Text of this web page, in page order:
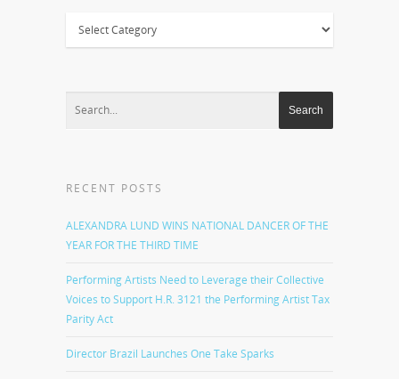
RECENT POSTS
ALEXANDRA LUND WINS NATIONAL DANCER OF THE
YEAR FOR THE THIRD TIME
Performing Artists Need to Leverage their Collective
Voices to Support H.R. 3121 the Performing Artist Tax
Parity Act
Director Brazil Launches One Take Sparks